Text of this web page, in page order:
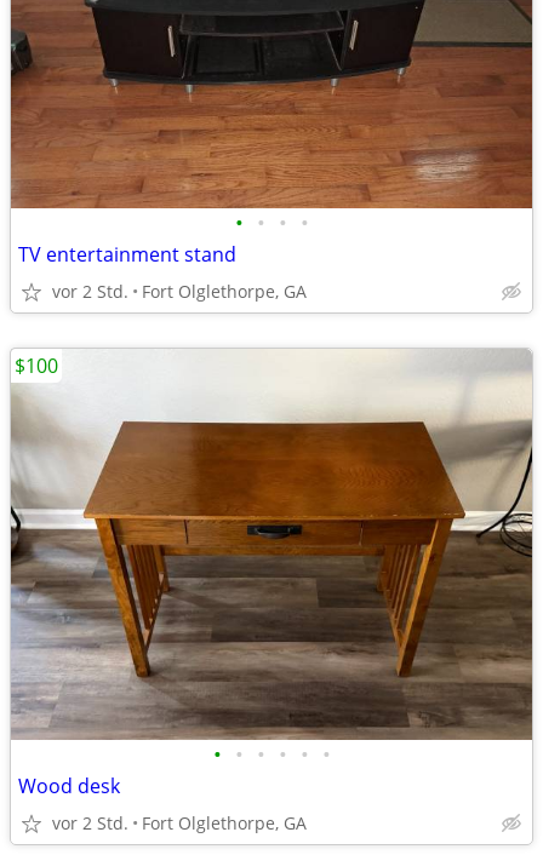
• • • •
TV entertainment stand
vor 2 Std. Fort Olglethorpe, GA
• • • • • •
Wood desk
vor 2 Std. Fort Olglethorpe, GA
$100